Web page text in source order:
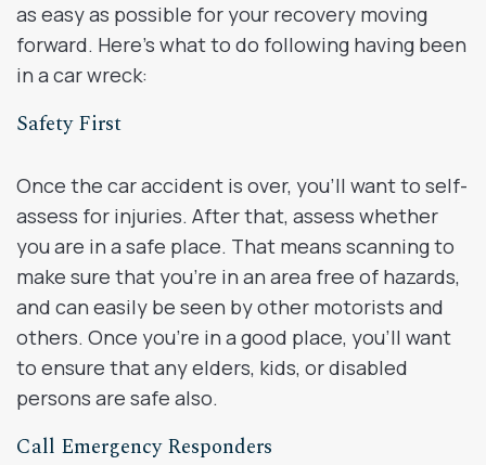
as easy as possible for your recovery moving
forward. Here’s what to do following having been
in a car wreck:
Safety First
Once the car accident is over, you’ll want to self-
assess for injuries. After that, assess whether
you are in a safe place. That means scanning to
make sure that you’re in an area free of hazards,
and can easily be seen by other motorists and
others. Once you’re in a good place, you’ll want
to ensure that any elders, kids, or disabled
persons are safe also.
Call Emergency Responders